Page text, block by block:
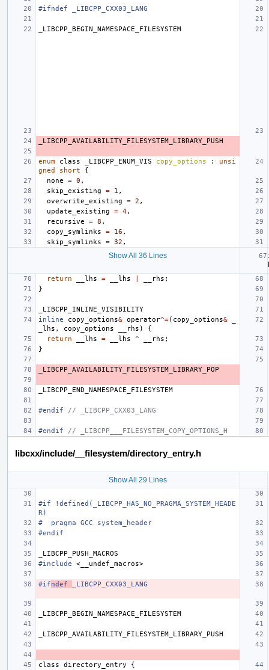
#ifndef _LIBCPP_CXX03_LANG
_LIBCPP_BEGIN_NAMESPACE_FILESYSTEM
_LIBCPP_AVAILABILITY_FILESYSTEM_LIBRARY_PUSH
enum class _LIBCPP_ENUM_VIS copy_options :
unsi
gned
short
{
none
= 0 ,
skip_existing
= 1 ,
overwrite_existing
= 2 ,
update_existing
= 4,
recursive
= 8 ,
copy_symlinks
= 16 ,
skip_symlinks
= 32 ,
Show All 36 Lines
return
__lhs = __lhs __rhs ;
}
_LIBCPP_INLINE_VISIBILITY
inline
copy_options& operator^=( copy_options&
_lhs , copy_options __rhs )
{
return
__lhs = __lhs ^ __rhs ;
}
_LIBCPP_AVAILABILITY_FILESYSTEM_LIBRARY_POP
_LIBCPP_END_NAMESPACE_FILESYSTEM
#endif // _LIBCPP_CXX03_LANG
#endif // _LIBCPP___FILESYSTEM_COPY_OPTIONS_H
libcxx/include/__filesystem/directory_entry.h
Show All 29 Lines
#if !defined(_LIBCPP_HAS_NO_PRAGMA_SYSTEM_HEADE
R)
#  pragma GCC system_header
#endif
_LIBCPP_PUSH_MACROS
#include
<__undef_macros>
#ifndef _LIBCPP_CXX03_LANG
_LIBCPP_BEGIN_NAMESPACE_FILESYSTEM
_LIBCPP_AVAILABILITY_FILESYSTEM_LIBRARY_PUSH
class directory_entry
{